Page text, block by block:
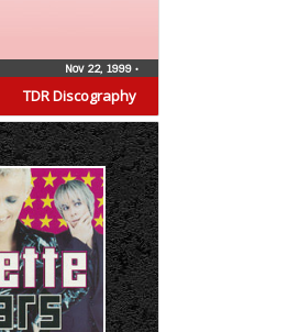
TDR Discography
Nov 22, 1999 •